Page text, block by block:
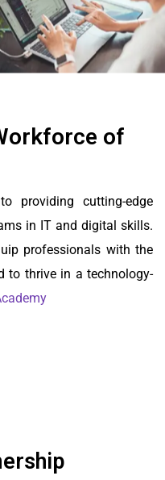
of
providing cutting-edge
in IT and digital skills.
professionals with the
to thrive in a technology-